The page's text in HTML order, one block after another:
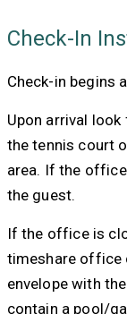
Check-In
Check-in begins
Upon arrival
the tennis court
area. If the
the guest.
If the office is
timeshare office
envelope with
contain a pool/